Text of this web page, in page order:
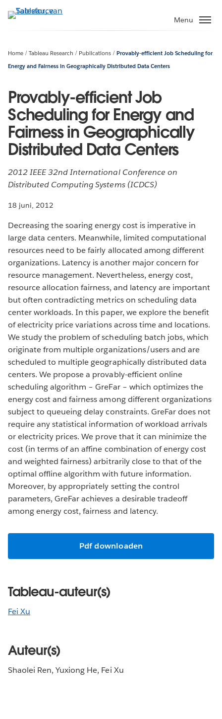
Verder
naar
Menu
Home Tableau Research Publications
Provably-efficient Job Scheduling for
Energy and Fairness in Geographically Distributed Data Centers
Provably-efficient Job
Scheduling for Energy and
Fairness in Geographically
Distributed Data Centers
2012 IEEE 32nd International Conference on
Distributed Computing Systems (ICDCS)
18 juni, 2012
Decreasing the soaring energy cost is imperative in
large data centers. Meanwhile, limited computational
resources need to be fairly allocated among different
organizations. Latency is another major concern for
resource management. Nevertheless, energy cost,
resource allocation fairness, and latency are important
but often contradicting metrics on scheduling data
center workloads. In this paper, we explore the benefit
of electricity price variations across time and locations.
We study the problem of scheduling batch jobs, which
originate from multiple organizations/users and are
scheduled to multiple geographically distributed data
centers. We propose a provably-efficient online
scheduling algorithm – GreFar – which optimizes the
energy cost and fairness among different organizations
subject to queueing delay constraints. GreFar does not
require any statistical information of workload arrivals
or electricity prices. We prove that it can minimize the
cost (in terms of an affine combination of energy cost
and weighted fairness) arbitrarily close to that of the
optimal offline algorithm with future information.
Moreover, by appropriately setting the control
parameters, GreFar achieves a desirable tradeoff
among energy cost, fairness and latency.
Pdf downloaden
Tableau-auteur(s)
Fei Xu
Auteur(s)
Shaolei Ren, Yuxiong He, Fei Xu